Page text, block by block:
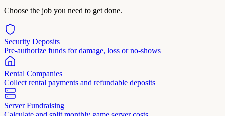
Choose the job you need to get done.
Security Deposits
Pre-authorize funds for damage, loss or no-shows
Rental Companies
Collect rental payments and refundable deposits
Server Fundraising